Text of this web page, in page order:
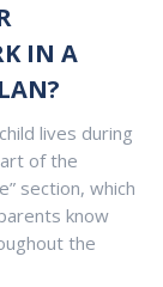
IN A
lives during
of the
section, which
know
the